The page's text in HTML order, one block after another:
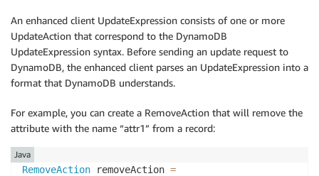
An enhanced client UpdateExpression consists of one or more
UpdateAction that correspond to the DynamoDB
UpdateExpression syntax. Before sending an update request to
DynamoDB, the enhanced client parses an UpdateExpression into a
format that DynamoDB understands.
For example, you can create a RemoveAction that will remove the
attribute with the name “attr1” from a record:
RemoveAction removeAction =
Java